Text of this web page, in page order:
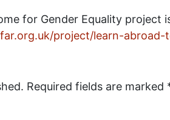
for Gender Equality project
project/learn-
Required fields are marked